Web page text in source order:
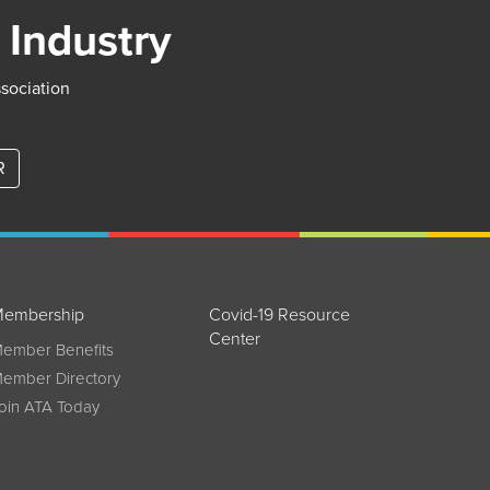
Benefits
Directory
ATA Today
Covid-19 Resource
Center